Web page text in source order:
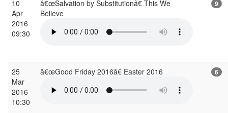
10
Apr
2016
09:30
â€œSalvation by Substitutionâ€ This We
Believe
9
25
Mar
2016
10:30
â€œGood Friday 2016â€ Easter 2016 6